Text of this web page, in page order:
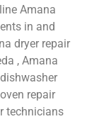
Amana
in and
dryer repair
, Amana
repair
technicians